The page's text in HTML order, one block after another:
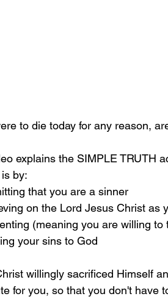
to die today for any reason,
explains the SIMPLE TRUTH
by:
that you are a sinner
on the Lord Jesus Christ as
(meaning you are willing
your sins to God
willingly sacrificed Himself
for you, so that you don't have